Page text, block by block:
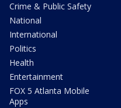
Crime & Public Safety
National
International
Politics
Health
Entertainment
FOX 5 Atlanta Mobile
Apps